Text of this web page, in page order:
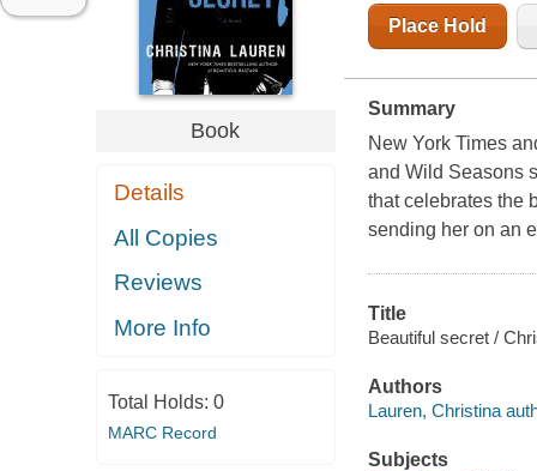
Book
Details
All Copies
Reviews
More Info
Total Holds: 0
MARC Record
Place Hold
Summary
New York Times
and Wild Seasons
that celebrates the
sending her on an
Title
Beautiful secret /
Authors
Lauren, Christina
Subjects